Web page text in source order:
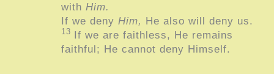
with Him.
If we deny Him, He also will deny us.
13 If we are faithless, He remains
faithful; He cannot deny Himself.